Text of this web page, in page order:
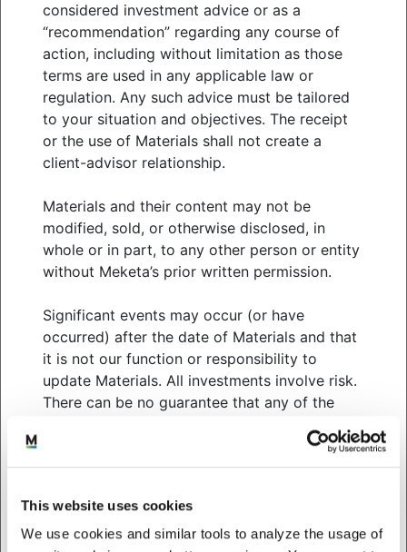
This website uses cookies
We use cookies and similar tools to analyze the usage of
Riskier assets continued to gain in July as
economic data remained resilient while inflation
receded. Except for commodities, most public
market asset classes remained positive for the
year, with US equities leading the way.
After a pause in June, the Federal Reserve
increased interest rates in July by 0.25% to a
range of 5.25% – 5.5%, the highest level in over
two decades. Markets are largely expecting
US equity markets (Russell 3000 index)
continued to rise in July (+3.8%), bringing the
year-to-date gains to 20.3%. The technology
sector remains the key driver of results this
year, helped by artificial intelligence optimism.
Non-US developed equity markets also rose in
July (MSCI EAFE +3.2%), but they continue to
20.3%)
Emerging market equities had the strongest
considered investment advice or as a
“recommendation” regarding any course of
action, including without limitation as those
terms are used in any applicable law or
regulation. Any such advice must be tailored
to your situation and objectives. The receipt
or the use of Materials shall not create a
client-advisor relationship.
Materials and their content may not be
modified, sold, or otherwise disclosed, in
whole or in part, to any other person or entity
without Meketa’s prior written permission.
Significant events may occur (or have
occurred) after the date of Materials and that
it is not our function or responsibility to
update Materials. All investments involve risk.
There can be no guarantee that any of the
fashion, provide tax, accounting, actuarial,
recordkeeping, legal, broker/dealer or any